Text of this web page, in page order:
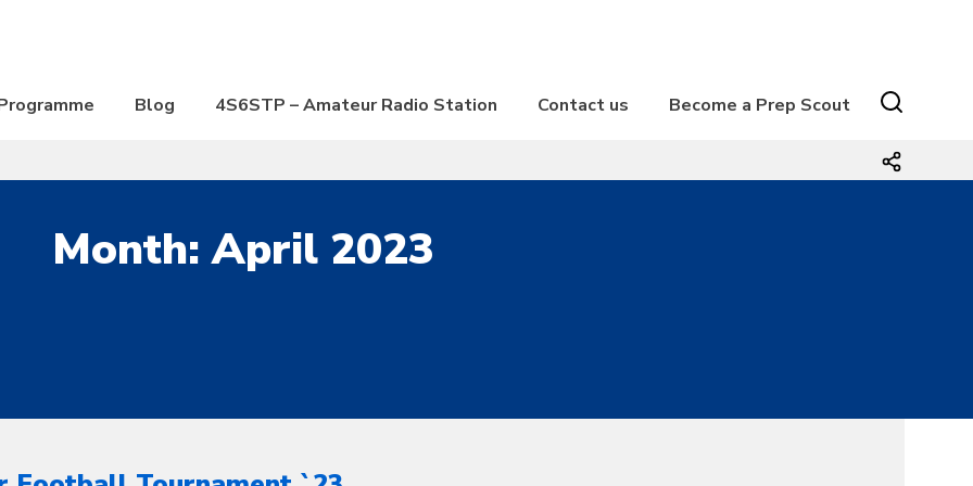
Blog 4S6STP – Amateur Radio Station Contact us Become a Prep Scout
Month:April 2023